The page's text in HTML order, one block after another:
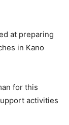
at preparing
in Kano
for this
activities